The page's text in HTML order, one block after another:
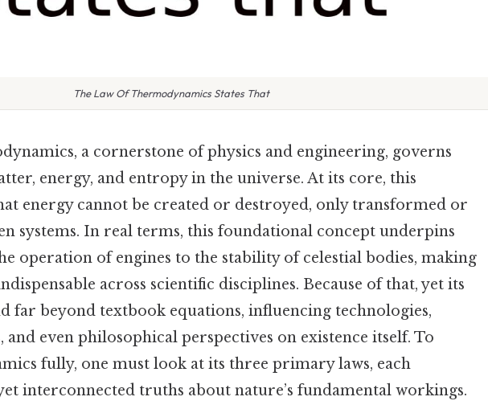
The Law Of Thermodynamics States That
a cornerstone of physics and engineering, governs
energy, and entropy in the universe. At its core, this
energy cannot be created or destroyed, only transformed or
systems. In real terms, this foundational concept underpins
operation of engines to the stability of celestial bodies, making
across scientific disciplines. Because of that, yet its
far beyond textbook equations, influencing technologies,
and even philosophical perspectives on existence itself. To
fully, one must look at its three primary laws, each
interconnected truths about nature’s fundamental workings.